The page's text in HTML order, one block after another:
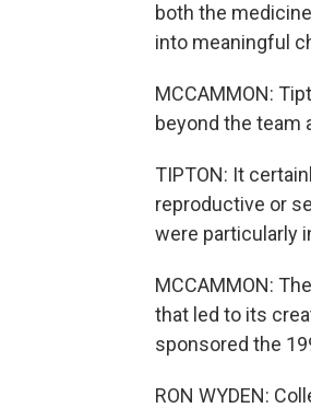
both the
into meaningful
MCCAMMON:
beyond the team
TIPTON: It
reproductive or
were particularly
MCCAMMON:
that led to its
sponsored the
RON WYDEN: